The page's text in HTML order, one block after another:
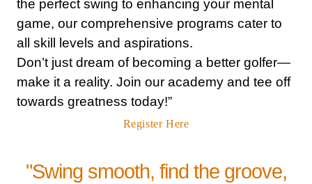
the perfect swing to enhancing your mental
game, our comprehensive programs cater to
all skill levels and aspirations.
Don’t just dream of becoming a better golfer—
make it a reality. Join our academy and tee off
towards greatness today!”
Register Here
"Swing smooth, find the groove,